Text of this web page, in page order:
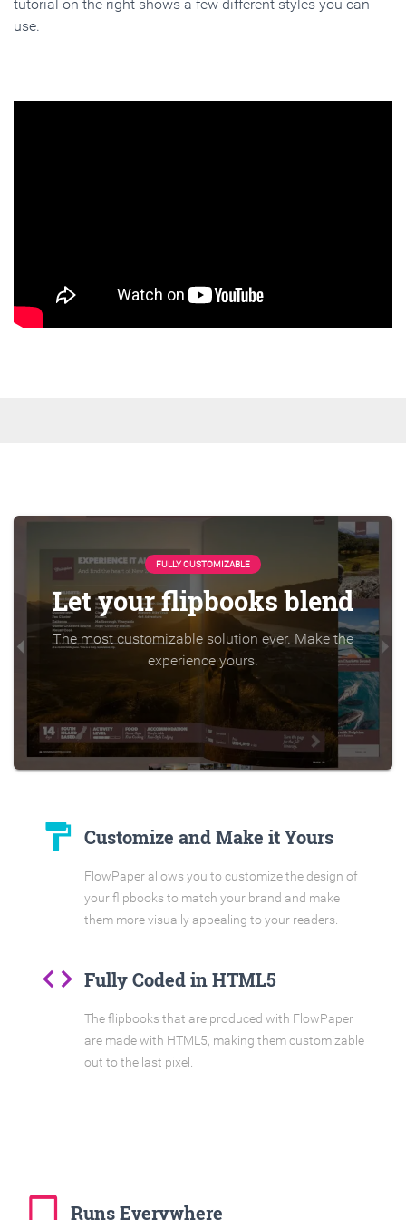
tutorial on the right shows a few different styles you can
use.
FULLY CUSTOMIZABLE
Let your flipbooks blend
The most customizable solution ever. Make the
experience yours.
format_paint Customize and Make it Yours
FlowPaper allows you to customize the design of
your flipbooks to match your brand and make
them more visually appealing to your readers.
code Fully Coded in HTML5
The flipbooks that are produced with FlowPaper
are made with HTML5, making them customizable
out to the last pixel.
tablet_mac Runs Everywhere